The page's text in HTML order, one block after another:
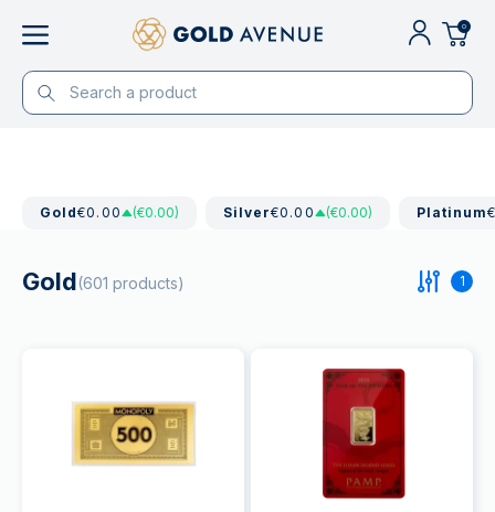
0
Gold€0.00 (€0.00) Silver€0.00 (€0.00) Platinum
Gold(601 products) 1